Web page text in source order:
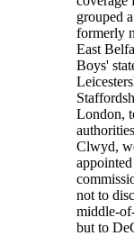
In this
and its
Orange
showing
and the
learning
called;
some
help